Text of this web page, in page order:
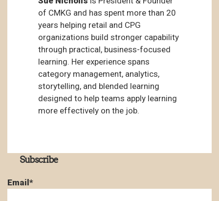
of CMKG and has spent more than 20
years helping retail and CPG
organizations build stronger capability
through practical, business-focused
learning. Her experience spans
category management, analytics,
storytelling, and blended learning
designed to help teams apply learning
more effectively on the job.
Subscribe
Email*